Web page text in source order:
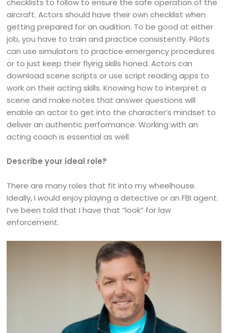
checklists to follow to ensure the safe operation of the
aircraft. Actors should have their own checklist when
getting prepared for an audition. To be good at either
job, you have to train and practice consistently. Pilots
can use simulators to practice emergency procedures
or to just keep their flying skills honed. Actors can
download scene scripts or use script reading apps to
work on their acting skills. Knowing how to interpret a
scene and make notes that answer questions will
enable an actor to get into the character’s mindset to
deliver an authentic performance. Working with an
acting coach is essential as well.
Describe your ideal role?
There are many roles that fit into my wheelhouse.
Ideally, I would enjoy playing a detective or an FBI agent.
I’ve been told that I have that “look” for law
enforcement.